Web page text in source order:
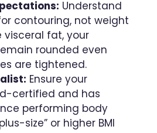
Understand
contouring, not weight
visceral fat, your
rounded even
are tightened.
Ensure your
certified and has
performing body
size” or higher BMI